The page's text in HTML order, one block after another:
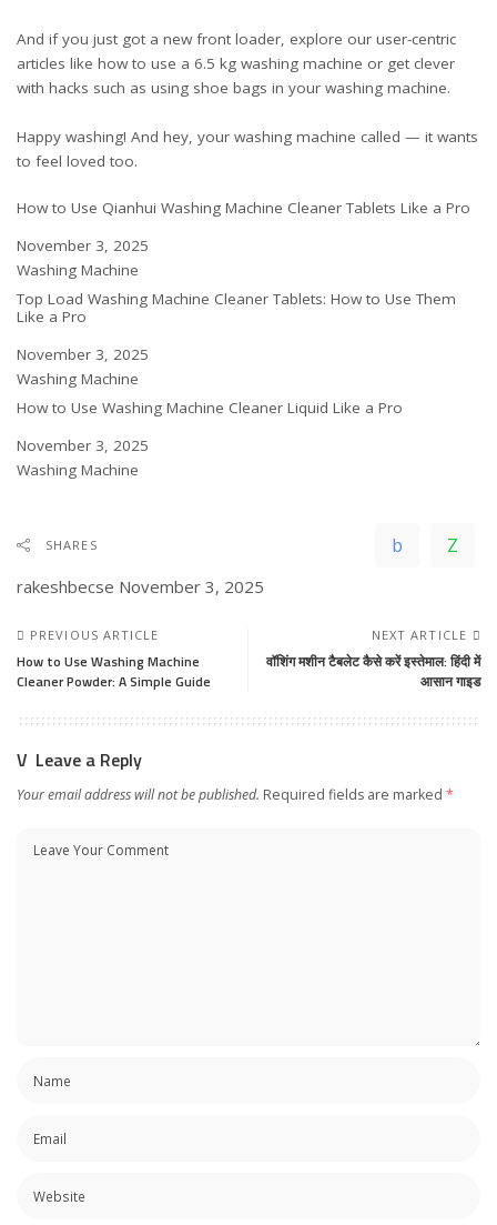
And if you just got a new front loader, explore our user-centric
articles like how to use a 6.5 kg washing machine or get clever
with hacks such as using shoe bags in your washing machine.
Happy washing! And hey, your washing machine called — it wants
to feel loved too.
How to Use Qianhui Washing Machine Cleaner Tablets Like a Pro
Date
November 3, 2025
In relation to
Washing Machine
Top Load Washing Machine Cleaner Tablets: How to Use Them
Like a Pro
Date
November 3, 2025
In relation to
Washing Machine
How to Use Washing Machine Cleaner Liquid Like a Pro
Date
November 3, 2025
In relation to
Washing Machine
SHARES
rakeshbecse November 3, 2025
PREVIOUS ARTICLE
How to Use Washing Machine
Cleaner Powder: A Simple Guide
NEXT ARTICLE
वॉशिंग मशीन टैबलेट कैसे करें इस्तेमाल: हिंदी में
आसान गाइड
Leave a Reply
Your email address will not be published. Required fields are marked *